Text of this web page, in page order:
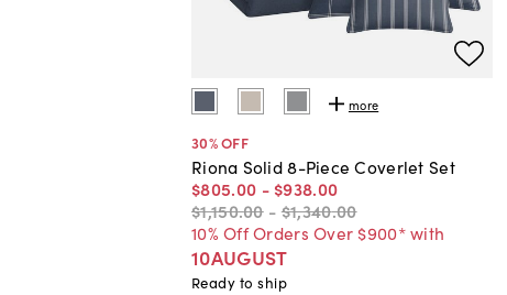
more
30% OFF
Riona Solid 8-Piece Coverlet Set
$805.00 - $938.00
$1,150.00 - $1,340.00
10% Off Orders Over $900* with
10AUGUST
Ready to ship